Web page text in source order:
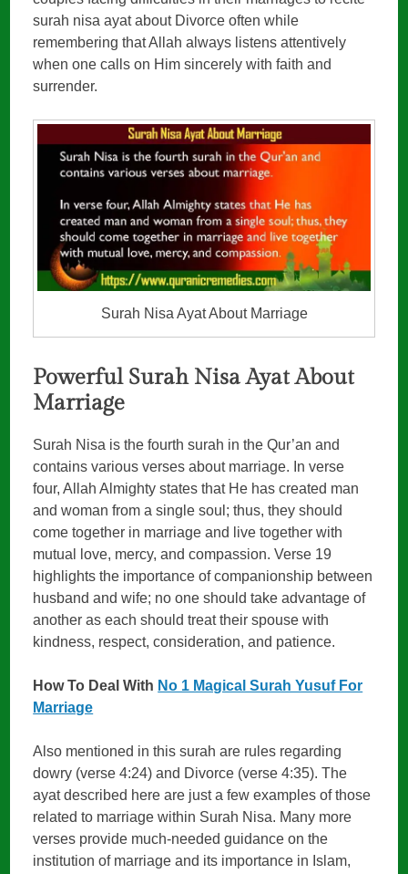
surah nisa ayat about Divorce often while
remembering that Allah always listens attentively
when one calls on Him sincerely with faith and
surrender.
Surah Nisa Ayat About Marriage
Powerful Surah Nisa Ayat About
Marriage
Surah Nisa is the fourth surah in the Qur’an and
contains various verses about marriage. In verse
four, Allah Almighty states that He has created man
and woman from a single soul; thus, they should
come together in marriage and live together with
mutual love, mercy, and compassion. Verse 19
highlights the importance of companionship between
husband and wife; no one should take advantage of
another as each should treat their spouse with
kindness, respect, consideration, and patience.
How To Deal With No 1 Magical Surah Yusuf For
Marriage
Also mentioned in this surah are rules regarding
dowry (verse 4:24) and Divorce (verse 4:35). The
ayat described here are just a few examples of those
related to marriage within Surah Nisa. Many more
verses provide much-needed guidance on the
institution of marriage and its importance in Islam,